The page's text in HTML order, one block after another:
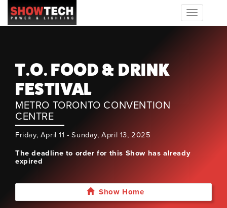
Toggle
navigation
T.O. FOOD & DRINK
FESTIVAL
METRO TORONTO CONVENTION
CENTRE
Friday, April 11 - Sunday, April 13, 2025
The deadline to order for this Show has already
expired
Show Home